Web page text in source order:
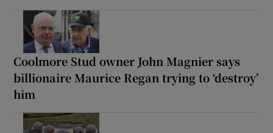
Coolmore Stud owner John Magnier says
billionaire Maurice Regan trying to ‘destroy’
him